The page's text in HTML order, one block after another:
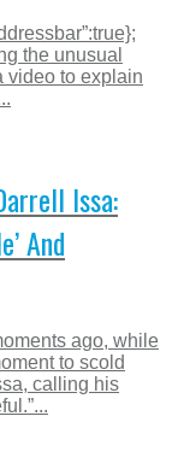
the unusual
video to explain
Issa:
And
ago, while
to scold
calling his